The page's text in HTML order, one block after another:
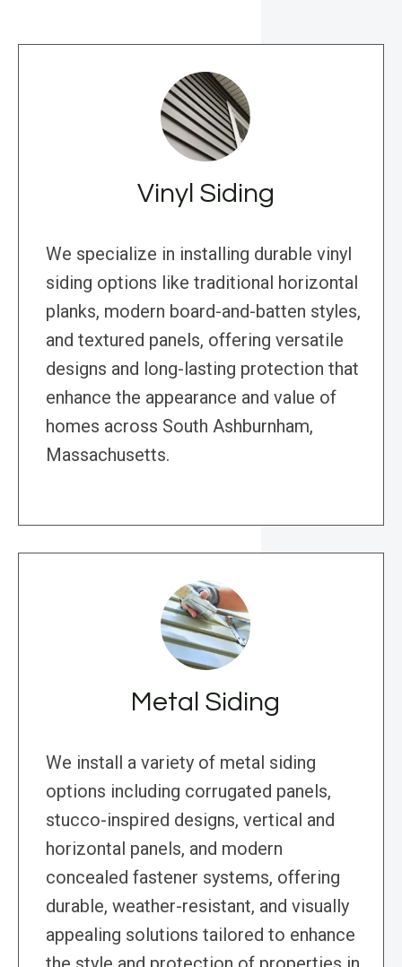
Vinyl Siding
We specialize in installing durable vinyl
siding options like traditional horizontal
planks, modern board-and-batten styles,
and textured panels, offering versatile
designs and long-lasting protection that
enhance the appearance and value of
homes across South Ashburnham,
Massachusetts.
Metal Siding
We install a variety of metal siding
options including corrugated panels,
stucco-inspired designs, vertical and
horizontal panels, and modern
concealed fastener systems, offering
durable, weather-resistant, and visually
appealing solutions tailored to enhance